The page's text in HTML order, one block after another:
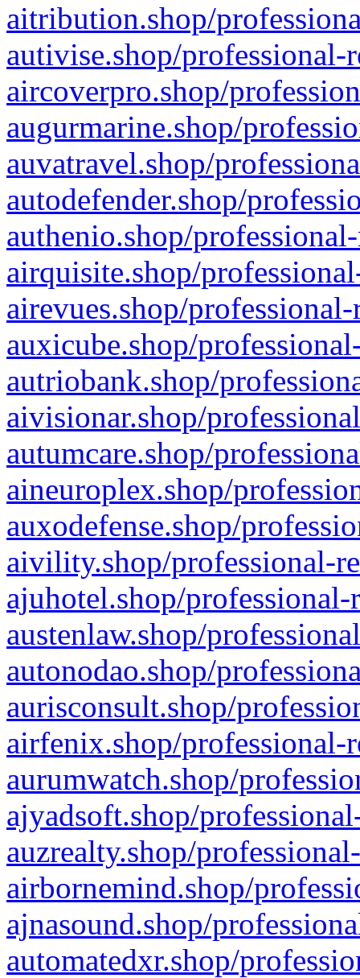
aitribution.shop/
autivise.shop/professional-
aircoverpro.shop/
augurmarine.shop/
auvatravel.shop/
autodefender.shop/
authenio.shop/
airquisite.shop/
airevues.shop/
auxicube.shop/
autriobank.shop/
aivisionar.shop/
autumcare.shop/
aineuroplex.shop/
auxodefense.shop/
aivility.shop/professional-
ajuhotel.shop/
austenlaw.shop/
autonodao.shop/
aurisconsult.shop/
airfenix.shop/professional-
aurumwatch.shop/
ajyadsoft.shop/
auzrealty.shop/
airbornemind.shop/
ajnasound.shop/
automatedxr.shop/